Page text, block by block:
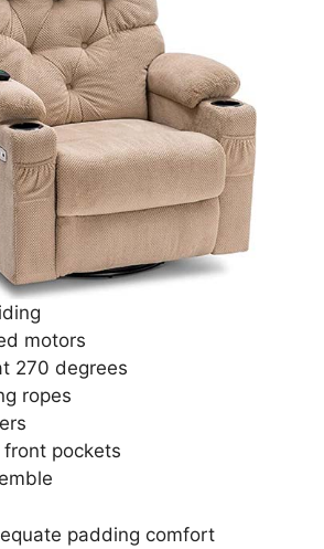
motors
270 degrees
ropes
pockets
padding comfort